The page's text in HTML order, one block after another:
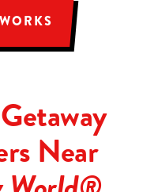
Near